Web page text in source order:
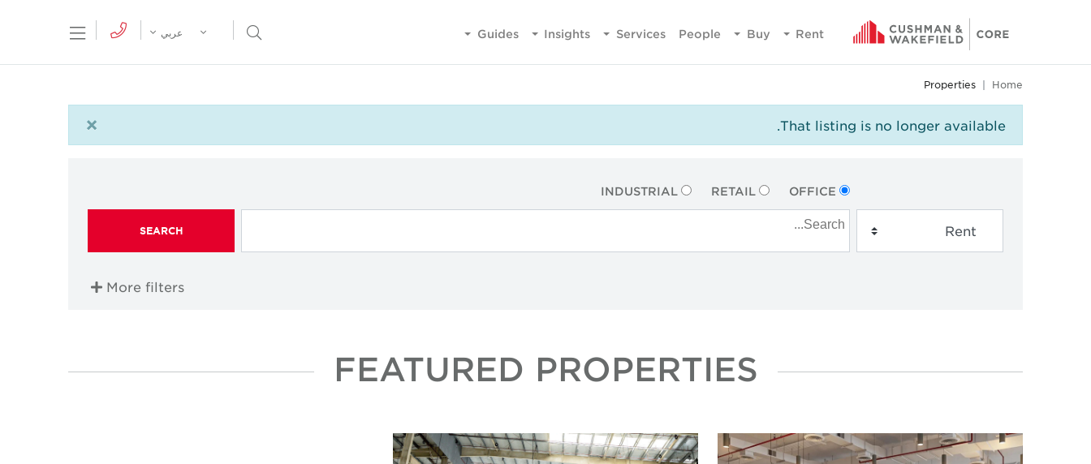
Rent
Buy
People
Services
Insights
Guides
Menu Open Search Menu
عربي
Home
Properties
× That listing is no longer available.
OFFICE
RETAIL
INDUSTRIAL
SEARCH
More filters
FEATURED PROPERTIES